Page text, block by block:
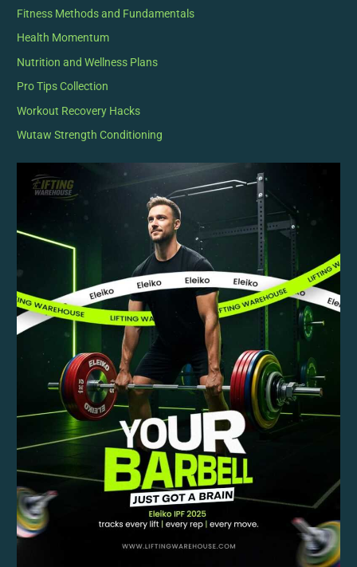
Fitness Methods and Fundamentals
Health Momentum
Nutrition and Wellness Plans
Pro Tips Collection
Workout Recovery Hacks
Wutaw Strength Conditioning